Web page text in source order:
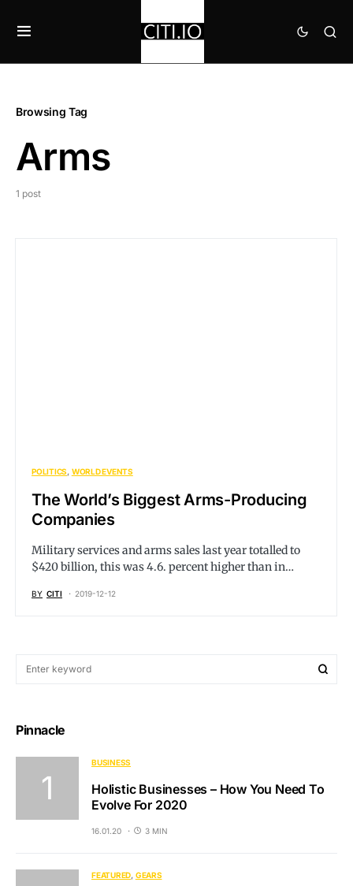
Browsing Tag
Arms
1 post
POLITICS WORLD EVENTS
The World’s Biggest Arms-Producing
Companies
Military services and arms sales last year totalled to
$420 billion, this was 4.6. percent higher than in…
BY CITI 2019-12-12
Pinnacle
BUSINESS
Holistic Businesses – How You Need To
Evolve For 2020
16.01.20 3 MIN
FEATURED GEARS